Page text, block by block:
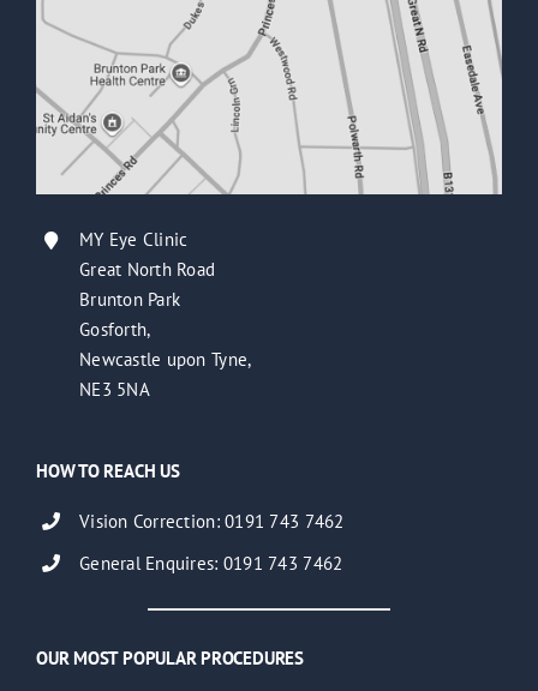
MY Eye Clinic
Great North Road
Brunton Park
Gosforth,
Newcastle upon Tyne,
NE3 5NA
HOW TO REACH US
Vision Correction: 0191 743 7462
General Enquires: 0191 743 7462
OUR MOST POPULAR PROCEDURES